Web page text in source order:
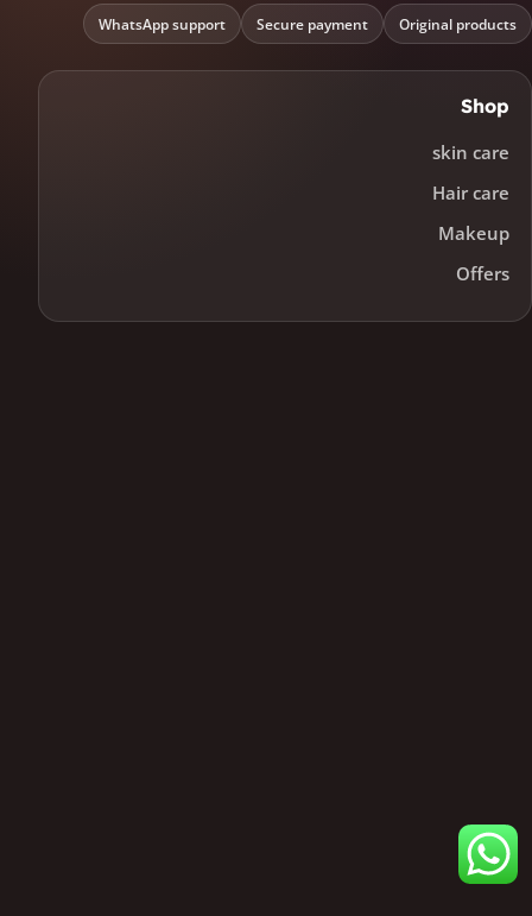
Original products
Secure payment
WhatsApp support
Shop
skin care
Hair care
Makeup
Offers